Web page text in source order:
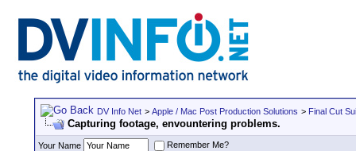
DV Info Net > Apple / Mac Post Production Solutions > Final Cut
Capturing footage, envountering problems.
Your Name
Remember Me?